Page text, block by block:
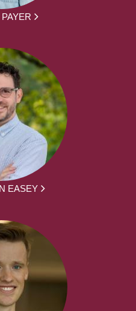
EASEY